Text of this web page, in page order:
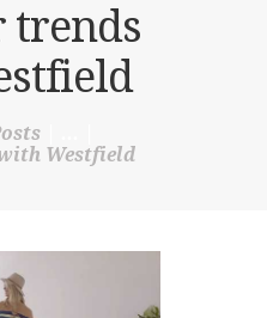
trends
Westfield